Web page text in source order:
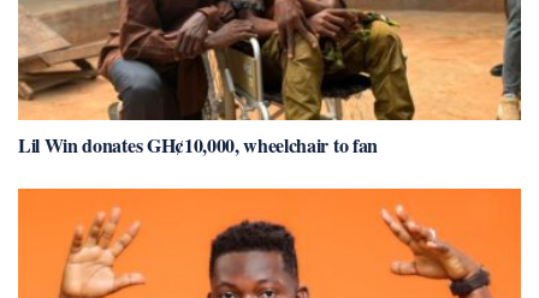
Lil Win donates GH¢10,000, wheelchair to fan